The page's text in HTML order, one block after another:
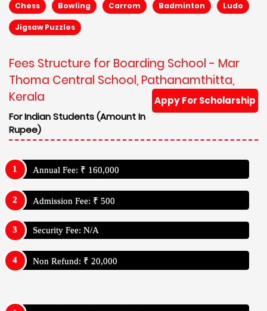
Chess Bowling Carrom Badminton Ludo
Jigsaw Puzzles
Fees Structure for Boarding School - Mar
Thoma Central School, Pathanamthitta,
Kerala
Appy For Scholarship
For Indian Students (Amount In
Rupee)
Annual Fee: ₹ 160,000
Admission Fee: ₹ 500
Security Fee: N/A
Non Refund: ₹ 20,000